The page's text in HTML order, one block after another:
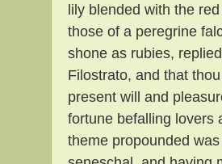
lily blended with the
those of a peregrine
shone as rubies,
Filostrato, and that
present will and
fortune befalling lovers
theme propounded